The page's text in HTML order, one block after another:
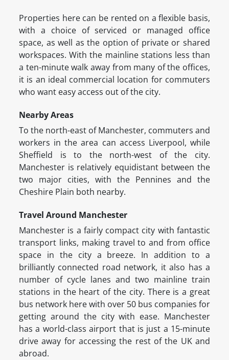
Properties here can be rented on a flexible basis,
with a choice of serviced or managed office
space, as well as the option of private or shared
workspaces. With the mainline stations less than
a ten-minute walk away from many of the offices,
it is an ideal commercial location for commuters
who want easy access out of the city.
Nearby Areas
To the north-east of Manchester, commuters and
workers in the area can access Liverpool, while
Sheffield is to the north-west of the city.
Manchester is relatively equidistant between the
two major cities, with the Pennines and the
Cheshire Plain both nearby.
Travel Around Manchester
Manchester is a fairly compact city with fantastic
transport links, making travel to and from office
space in the city a breeze. In addition to a
brilliantly connected road network, it also has a
number of cycle lanes and two mainline train
stations in the heart of the city. There is a great
bus network here with over 50 bus companies for
getting around the city with ease. Manchester
has a world-class airport that is just a 15-minute
drive away for accessing the rest of the UK and
abroad.